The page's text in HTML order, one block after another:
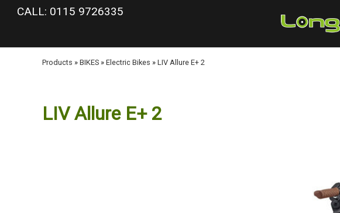
google-site-verification: googlea977b6cd0a56465e.html
CALL: 0115 9726335
Products » BIKES » Electric Bikes » LIV Allure E+ 2
LIV Allure E+ 2